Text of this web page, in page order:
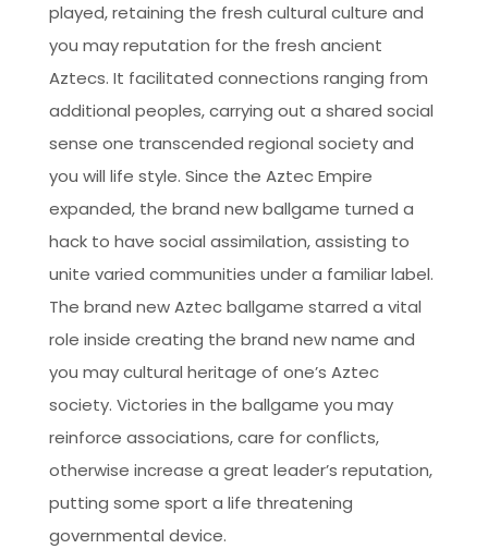
played, retaining the fresh cultural culture and
you may reputation for the fresh ancient
Aztecs. It facilitated connections ranging from
additional peoples, carrying out a shared social
sense one transcended regional society and
you will life style. Since the Aztec Empire
expanded, the brand new ballgame turned a
hack to have social assimilation, assisting to
unite varied communities under a familiar label.
The brand new Aztec ballgame starred a vital
role inside creating the brand new name and
you may cultural heritage of one’s Aztec
society. Victories in the ballgame you may
reinforce associations, care for conflicts,
otherwise increase a great leader’s reputation,
putting some sport a life threatening
governmental device.